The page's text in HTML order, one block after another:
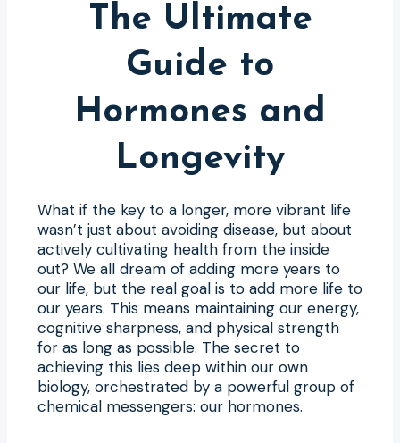
The Ultimate
Guide to
Hormones and
Longevity
What if the key to a longer, more vibrant life
wasn’t just about avoiding disease, but about
actively cultivating health from the inside
out? We all dream of adding more years to
our life, but the real goal is to add more life to
our years. This means maintaining our energy,
cognitive sharpness, and physical strength
for as long as possible. The secret to
achieving this lies deep within our own
biology, orchestrated by a powerful group of
chemical messengers: our hormones.